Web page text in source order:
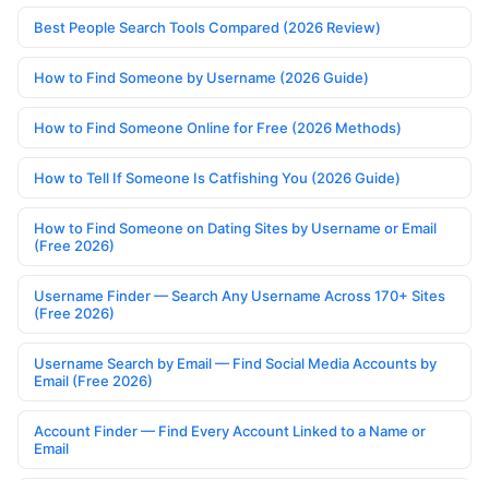
Best People Search Tools Compared (2026 Review)
How to Find Someone by Username (2026 Guide)
How to Find Someone Online for Free (2026 Methods)
How to Tell If Someone Is Catfishing You (2026 Guide)
How to Find Someone on Dating Sites by Username or Email
(Free 2026)
Username Finder — Search Any Username Across 170+ Sites
(Free 2026)
Username Search by Email — Find Social Media Accounts by
Email (Free 2026)
Account Finder — Find Every Account Linked to a Name or
Email